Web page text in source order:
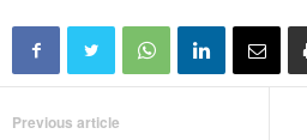
Previous article